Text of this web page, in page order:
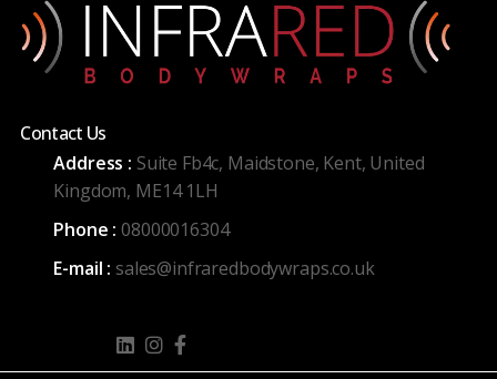
Contact Us
Address : Suite Fb4c, Maidstone, Kent, United
Kingdom, ME14 1LH
Phone :08000016304
E-mail : sales@infraredbodywraps.co.uk